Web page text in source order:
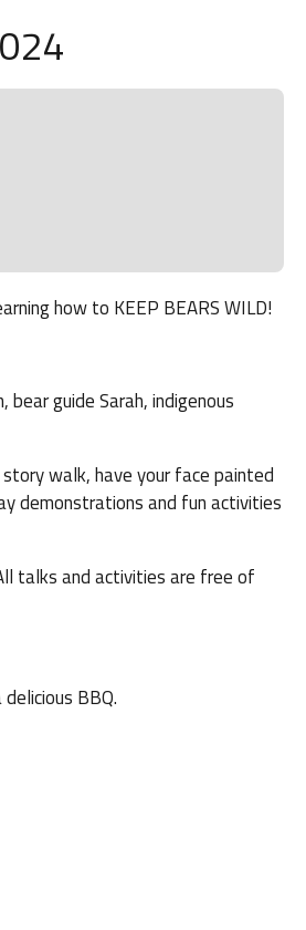
how to KEEP BEARS WILD!
guide Sarah, indigenous
walk, have your face painted
demonstrations and fun activities
talks and activities are free of
BBQ.